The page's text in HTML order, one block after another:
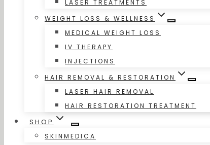
LASER TREATMENTS
WEIGHT LOSS & WELLNESS
MEDICAL WEIGHT LOSS
IV THERAPY
INJECTIONS
HAIR REMOVAL & RESTORATION
LASER HAIR REMOVAL
HAIR RESTORATION TREATMENT
SHOP
SKINMEDICA